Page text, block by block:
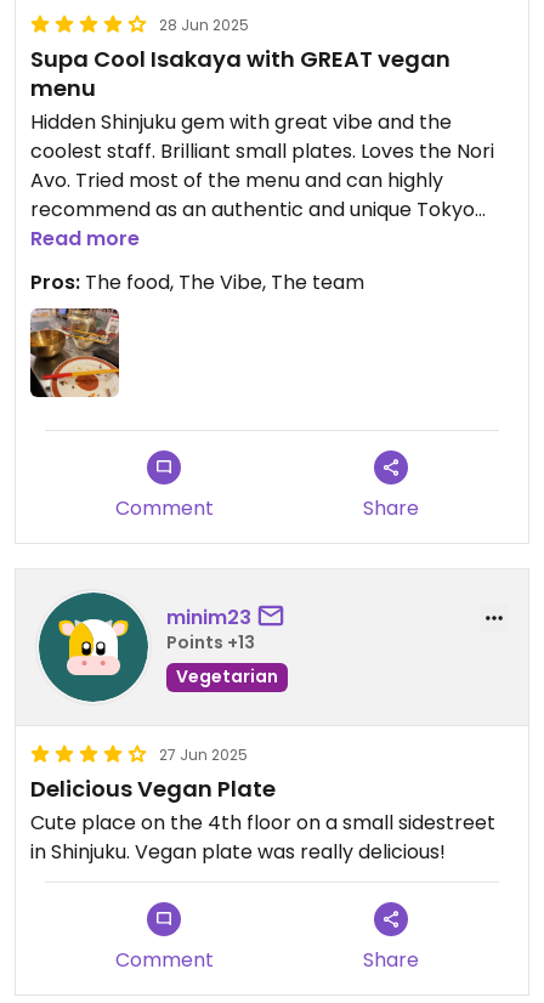
28 Jun 2025
Supa Cool Isakaya with GREAT vegan
menu
Hidden Shinjuku gem with great vibe and the
coolest staff. Brilliant small plates. Loves the Nori
Avo. Tried most of the menu and can highly
recommend as an authentic and unique Tokyo
experience.
Read more
Pros: The food, The Vibe, The team
Comment Share
minim23
Points +13
Vegetarian
27 Jun 2025
Delicious Vegan Plate
Cute place on the 4th floor on a small sidestreet
in Shinjuku. Vegan plate was really delicious!
Comment Share